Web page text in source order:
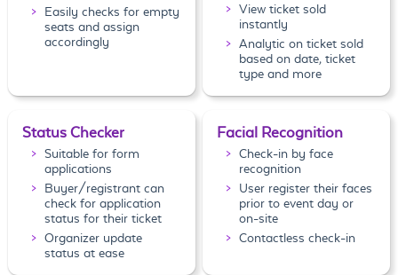
Easily checks for empty
seats and assign
accordingly
View ticket sold
instantly
Analytic on ticket sold
based on date, ticket
type and more
Status Checker
Suitable for form
applications
Buyer/registrant can
check for application
status for their ticket
Organizer update
status at ease
Facial Recognition
Check-in by face
recognition
User register their faces
prior to event day or
on-site
Contactless check-in